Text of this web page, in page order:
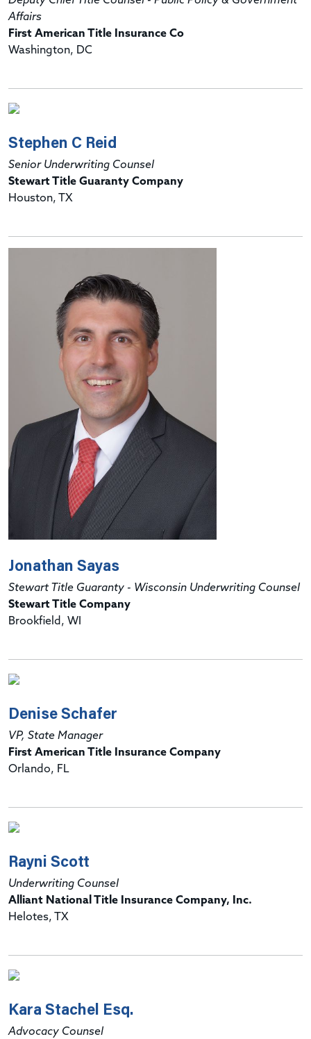
Affairs
First American Title Insurance Co
Washington, DC
Stephen C Reid
Senior Underwriting Counsel
Stewart Title Guaranty Company
Houston, TX
Jonathan Sayas
Stewart Title Guaranty - Wisconsin Underwriting Counsel
Stewart Title Company
Brookfield, WI
Denise Schafer
VP, State Manager
First American Title Insurance Company
Orlando, FL
Rayni Scott
Underwriting Counsel
Alliant National Title Insurance Company, Inc.
Helotes, TX
Kara Stachel Esq.
Advocacy Counsel